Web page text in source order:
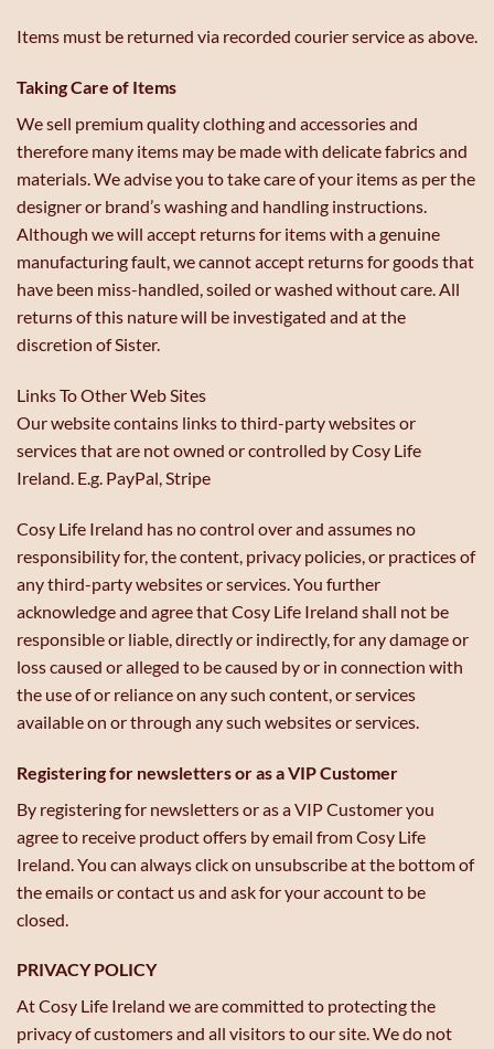
Items must be returned via recorded courier service as above.
Taking Care of Items
We sell premium quality clothing and accessories and
therefore many items may be made with delicate fabrics and
materials. We advise you to take care of your items as per the
designer or brand’s washing and handling instructions.
Although we will accept returns for items with a genuine
manufacturing fault, we cannot accept returns for goods that
have been miss-handled, soiled or washed without care. All
returns of this nature will be investigated and at the
discretion of Sister.
Links To Other Web Sites
Our website contains links to third-party websites or
services that are not owned or controlled by Cosy Life
Ireland. E.g. PayPal, Stripe
Cosy Life Ireland has no control over and assumes no
responsibility for, the content, privacy policies, or practices of
any third-party websites or services. You further
acknowledge and agree that Cosy Life Ireland shall not be
responsible or liable, directly or indirectly, for any damage or
loss caused or alleged to be caused by or in connection with
the use of or reliance on any such content, or services
available on or through any such websites or services.
Registering for newsletters or as a VIP Customer
By registering for newsletters or as a VIP Customer you
agree to receive product offers by email from Cosy Life
Ireland. You can always click on unsubscribe at the bottom of
the emails or contact us and ask for your account to be
closed.
PRIVACY POLICY
At Cosy Life Ireland we are committed to protecting the
privacy of customers and all visitors to our site. We do not